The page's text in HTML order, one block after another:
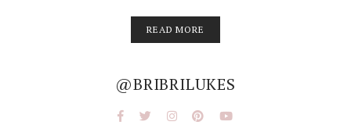
READ MORE
@BRIBRILUKES